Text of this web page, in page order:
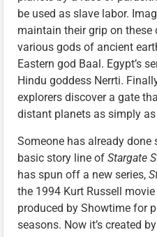
be used as slave labor.
maintain their grip on
various gods of ancient
Eastern god Baal. Egypt’s
Hindu goddess Nerrti.
explorers discover a gate
distant planets as simply
Someone has already
basic story line of Stargate
has spun off a new series,
the 1994 Kurt Russell movie
produced by Showtime for
seasons. Now it’s created